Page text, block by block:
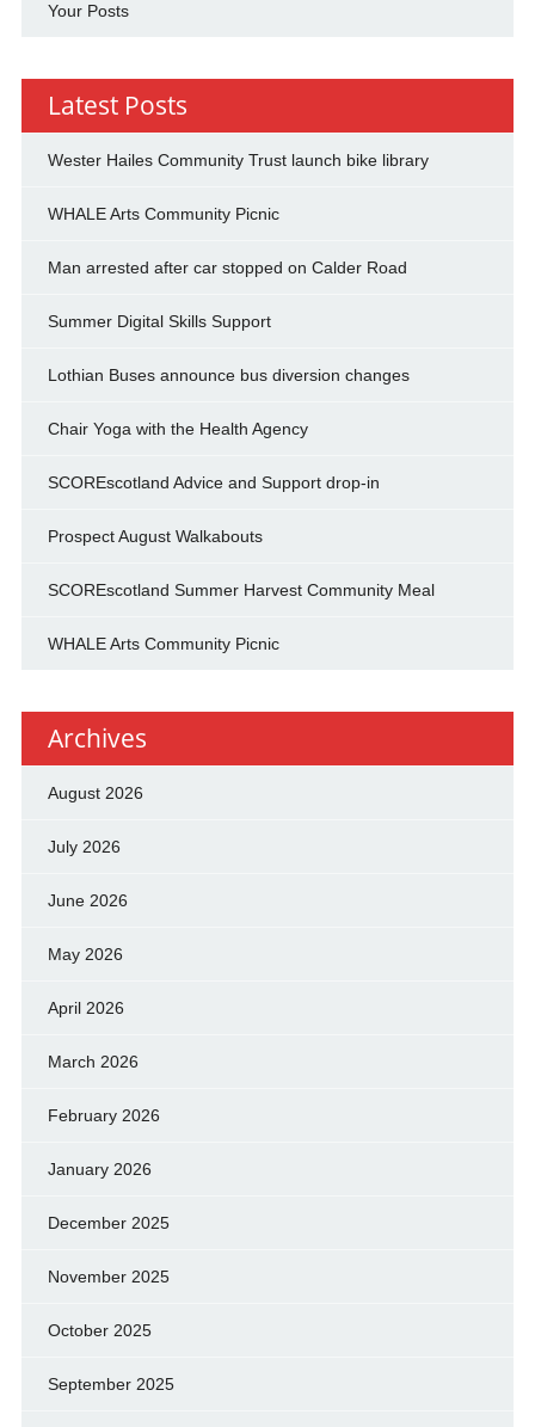
Your Posts
Latest Posts
Wester Hailes Community Trust launch bike library
WHALE Arts Community Picnic
Man arrested after car stopped on Calder Road
Summer Digital Skills Support
Lothian Buses announce bus diversion changes
Chair Yoga with the Health Agency
SCOREscotland Advice and Support drop-in
Prospect August Walkabouts
SCOREscotland Summer Harvest Community Meal
WHALE Arts Community Picnic
Archives
August 2026
July 2026
June 2026
May 2026
April 2026
March 2026
February 2026
January 2026
December 2025
November 2025
October 2025
September 2025